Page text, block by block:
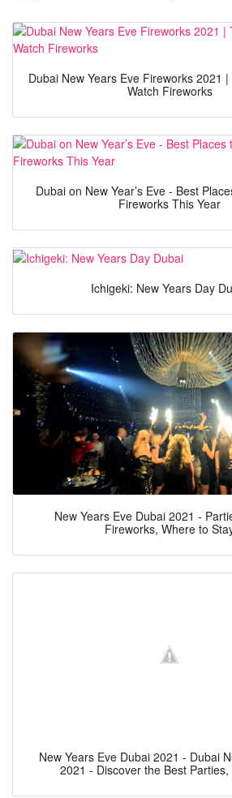
Dubai New Years Eve Fireworks 2021
Watch Fireworks
Dubai on New Year’s Eve - Best
Fireworks This Year
Ichigeki: New Years Day
New Years Eve Dubai 2021 -
Fireworks, Where to
New Years Eve Dubai 2021 - Dubai
2021 - Discover the Best Parties,